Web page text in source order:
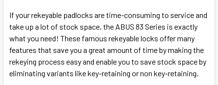
SELECTED
TO CART
If your rekeyable padlocks are time-consuming to service and
take up a lot of stock space, the ABUS 83 Series is exactly
what you need! These famous rekeyable locks offer many
features that save you a great amount of time by making the
rekeying process easy and enable you to save stock space by
eliminating variants like key-retaining or non key-retaining.